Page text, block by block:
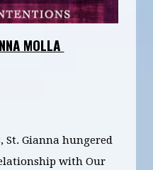
MOLLA
Gianna hungered
with Our